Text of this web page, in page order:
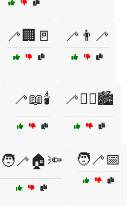
🦯🏢🚪 🦯👨‍🦯
🦯📖🕯️ 🦯🚶‍♀️🏙️
🧑‍🦯🏠🔦 🧑‍🦯📅